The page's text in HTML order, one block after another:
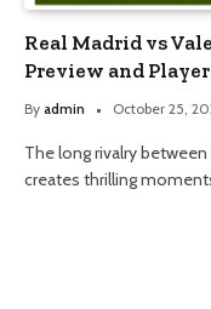
Real Madrid vs
Preview and
By admin October 25,
The long rivalry between
creates thrilling